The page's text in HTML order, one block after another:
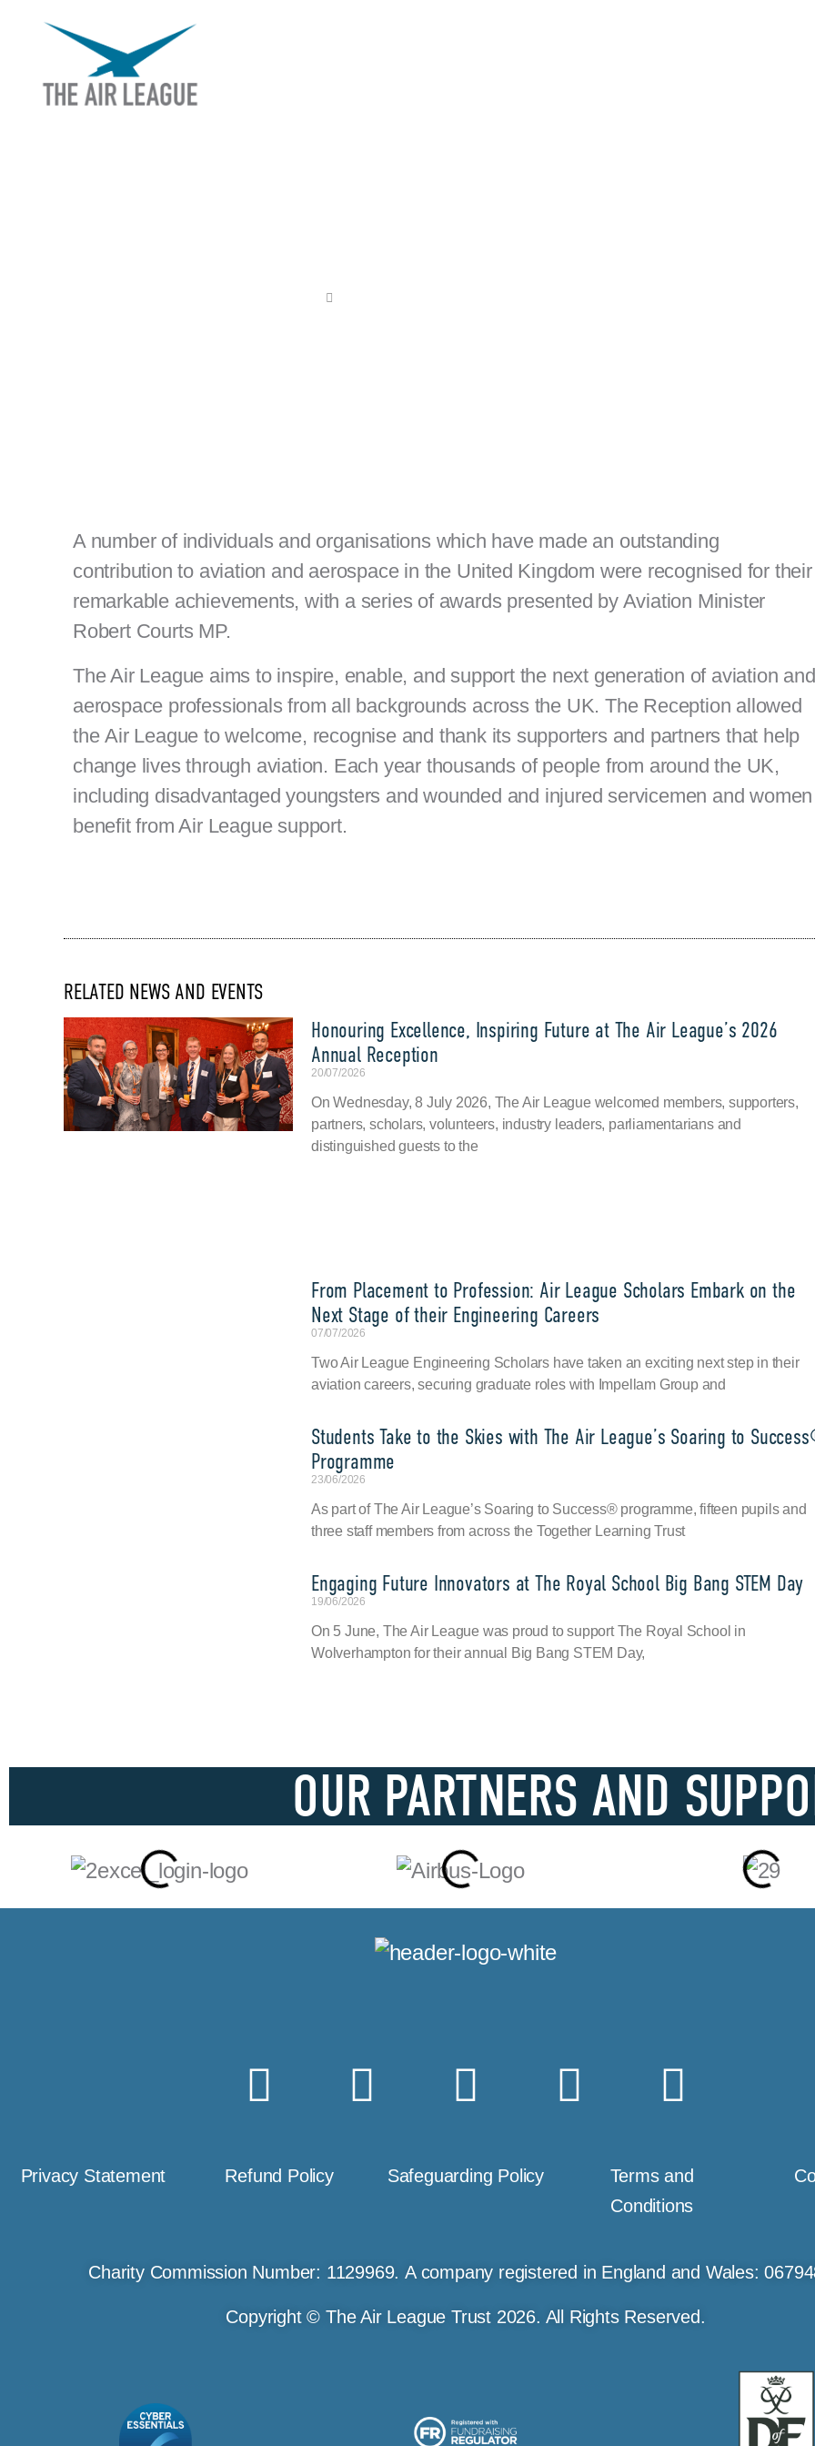
A number of individuals and organisations which have made an outstanding
contribution to aviation and aerospace in the United Kingdom were recognised for their
remarkable achievements, with a series of awards presented by Aviation Minister
Robert Courts MP.
The Air League aims to inspire, enable, and support the next generation of aviation and
aerospace professionals from all backgrounds across the UK. The Reception allowed
the Air League to welcome, recognise and thank its supporters and partners that help
change lives through aviation. Each year thousands of people from around the UK,
including disadvantaged youngsters and wounded and injured servicemen and women
benefit from Air League support.
RELATED NEWS AND EVENTS
Honouring Excellence, Inspiring Future at The Air League’s 2026
Annual Reception
20/07/2026
On Wednesday, 8 July 2026, The Air League welcomed members, supporters,
partners, scholars, volunteers, industry leaders, parliamentarians and
distinguished guests to the
From Placement to Profession: Air League Scholars Embark on the
Next Stage of their Engineering Careers
07/07/2026
Two Air League Engineering Scholars have taken an exciting next step in their
aviation careers, securing graduate roles with Impellam Group and
Students Take to the Skies with The Air League’s Soaring to
Programme
23/06/2026
As part of The Air League’s Soaring to Success® programme, fifteen pupils and
three staff members from across the Together Learning Trust
Engaging Future Innovators at The Royal School Big Bang STEM Day
19/06/2026
On 5 June, The Air League was proud to support The Royal School in
Wolverhampton for their annual Big Bang STEM Day,
OUR PARTNERS AND
Privacy Statement Refund Policy Safeguarding Policy
Terms and
Conditions
Charity Commission Number: 1129969. A company registered in England and Wales:
Copyright © The Air League Trust 2026. All Rights Reserved.